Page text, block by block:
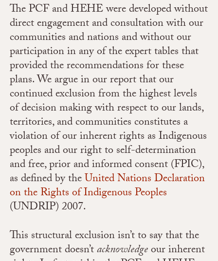
The PCF and HEHE were developed without
direct engagement and consultation with our
communities and nations and without our
participation in any of the expert tables that
provided the recommendations for these
plans. We argue in our report that our
continued exclusion from the highest levels
of decision making with respect to our lands,
territories, and communities constitutes a
violation of our inherent rights as Indigenous
peoples and our right to self-determination
and free, prior and informed consent (FPIC),
as defined by theUnited Nations Declaration
on the Rights of Indigenous Peoples
(UNDRIP) 2007.
This structural exclusion isn’t to say that the
government doesn’tacknowledgeour inherent